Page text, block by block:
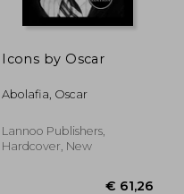
Icons by Oscar
Abolafia, Oscar
Lannoo Publishers,
Hardcover, New